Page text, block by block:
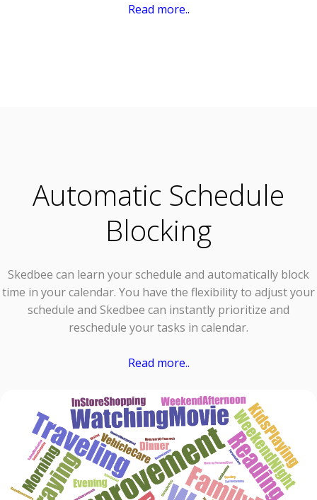
Read more..
Automatic Schedule
Blocking
Skedbee can learn your schedule and automatically block
time in your calendar. You have the flexibility to adjust your
schedule and Skedbee can instantly prioritize and
reschedule your tasks in calendar.
Read more..